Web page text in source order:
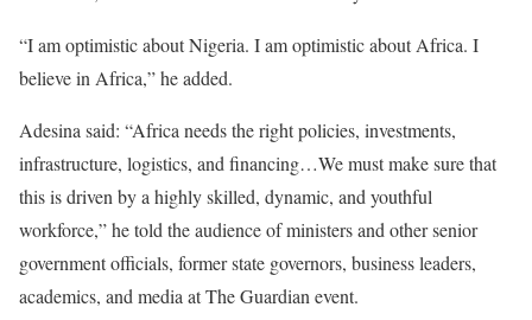
“I am optimistic about Nigeria. I am optimistic about Africa. I
believe in Africa,” he added.
Adesina said: “Africa needs the right policies, investments,
infrastructure, logistics, and financing…We must make sure that
this is driven by a highly skilled, dynamic, and youthful
workforce,” he told the audience of ministers and other senior
government officials, former state governors, business leaders,
academics, and media at The Guardian event.